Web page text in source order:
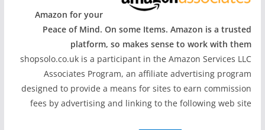
Amazon for your
Peace of Mind. On some Items. Amazon is a trusted
platform, so makes sense to work with them
shopsolo.co.uk is a participant in the Amazon Services LLC
Associates Program, an affiliate advertising program
designed to provide a means for sites to earn commission
fees by advertising and linking to the following web site